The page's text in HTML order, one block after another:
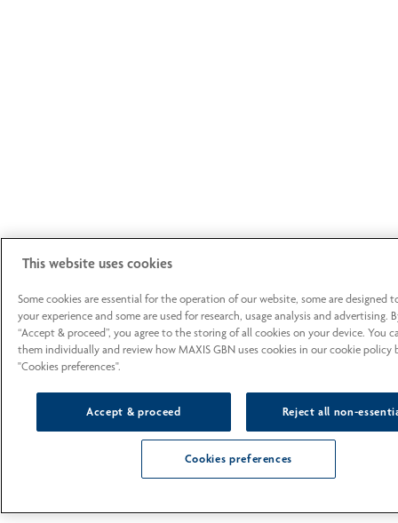
This website uses cookies
Some cookies are essential for the operation of our website, some are designed
your experience and some are used for research, usage analysis and advertising.
“Accept & proceed”, you agree to the storing of all cookies on your device. You
them individually and review how MAXIS GBN uses cookies in our cookie policy
"Cookies preferences".
Accept & proceed Reject all non-
Cookies preferences